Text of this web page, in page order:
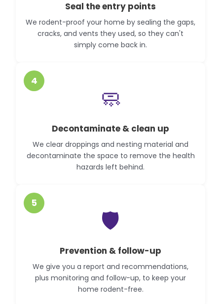
Seal the entry points
We rodent-proof your home by sealing the gaps,
cracks, and vents they used, so they can't
simply come back in.
4
🧼
Decontaminate & clean up
We clear droppings and nesting material and
decontaminate the space to remove the health
hazards left behind.
5
🛡️
Prevention & follow-up
We give you a report and recommendations,
plus monitoring and follow-up, to keep your
home rodent-free.